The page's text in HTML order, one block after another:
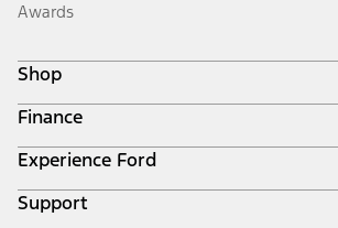
Awards
Shop
Build & Price
Search Inventory
Get a Quote
Trade-In Value
Finance
Ford Credit Home
Why Ford Credit
Finance Options
Experience Ford
Corporate
Support